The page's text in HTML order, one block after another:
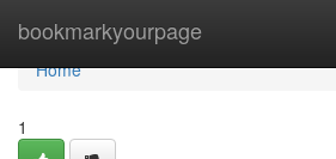
bookmarkyourpage
Home
Home
1